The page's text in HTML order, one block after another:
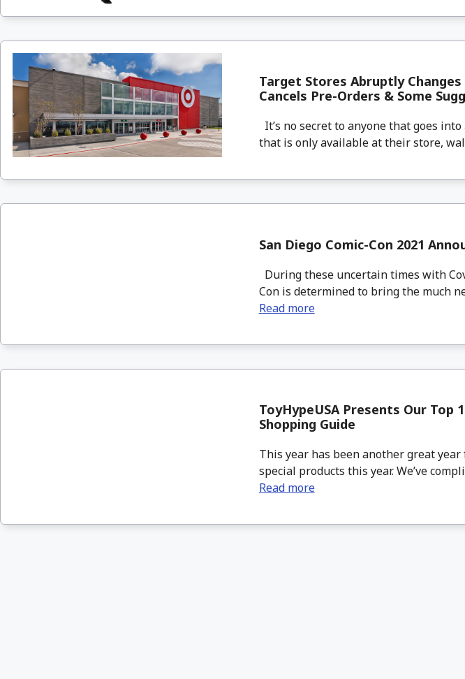
Target Stores Abruptly
Cancels Pre-Orders & Some
It’s no secret to anyone that goes
that is only available at their store,
San Diego Comic-Con 2021
During these uncertain times with
Con is determined to bring the much
Read more
ToyHypeUSA Presents Our Top
Shopping Guide
This year has been another great
special products this year. We’ve
Read more